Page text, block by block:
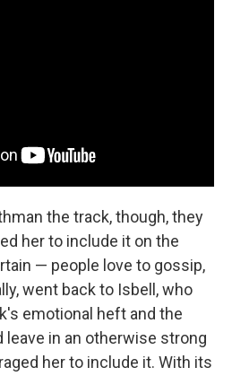
the track, though, they
her to include it on the
— people love to gossip,
went back to Isbell, who
emotional heft and the
leave in an otherwise strong
her to include it. With its